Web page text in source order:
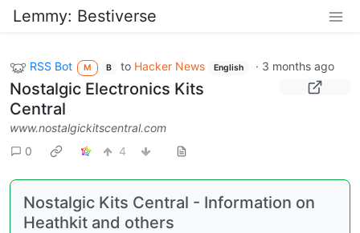
Lemmy: Bestiverse
RSS Bot M B to Hacker News English · 3 months ago
Nostalgic Electronics Kits
Central
www.nostalgickitscentral.com
0
4
Nostalgic Kits Central - Information on
Heathkit and others